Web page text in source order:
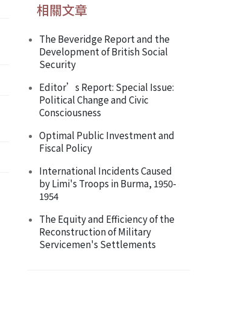
相關文章
The Beveridge Report and the
Development of British Social
Security
Editor’s Report: Special Issue:
Political Change and Civic
Consciousness
Optimal Public Investment and
Fiscal Policy
International Incidents Caused
by Limi's Troops in Burma, 1950-
1954
The Equity and Efficiency of the
Reconstruction of Military
Servicemen's Settlements